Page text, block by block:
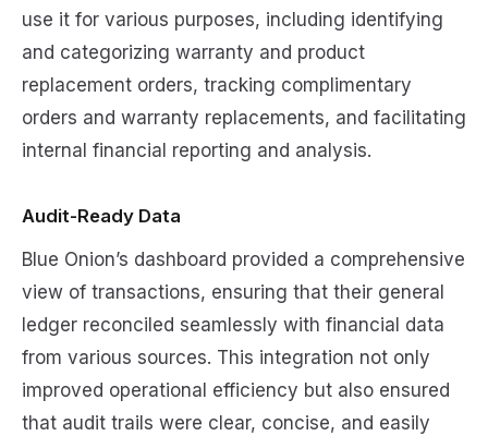
use it for various purposes, including identifying
and categorizing warranty and product
replacement orders, tracking complimentary
orders and warranty replacements, and facilitating
internal financial reporting and analysis.
Audit-Ready Data
Blue Onion’s dashboard provided a comprehensive
view of transactions, ensuring that their general
ledger reconciled seamlessly with financial data
from various sources. This integration not only
improved operational efficiency but also ensured
that audit trails were clear, concise, and easily